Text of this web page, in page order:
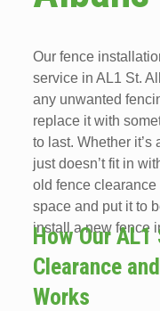
Our fence
service in AL1 St.
any unwanted
replace it with
to last. Whether
just doesn’t fit in
old fence
space and put it to
install a new fence
How Our AL1
Clearance
Works